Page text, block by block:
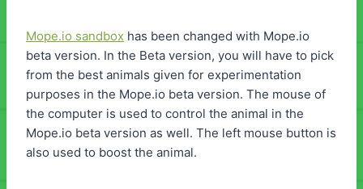
Mope.io sandbox has been changed with Mope.io
beta version. In the Beta version, you will have to pick
from the best animals given for experimentation
purposes in the Mope.io beta version. The mouse of
the computer is used to control the animal in the
Mope.io beta version as well. The left mouse button is
also used to boost the animal.